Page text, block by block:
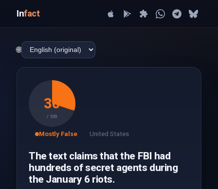
Infact
🌐
30
/ 100
Mostly False United States
The text claims that the FBI had
hundreds of secret agents during
the January 6 riots.